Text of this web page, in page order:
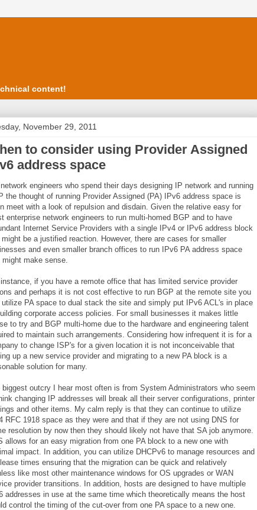
content!
November 29, 2011
to consider using Provider Assigned
address space
network engineers who spend their days designing IP network and running
the thought of running Provider Assigned (PA) IPv6 address space is
meet with a look of repulsion and disdain. Given the relative easy for
enterprise network engineers to run multi-homed BGP and to have
Internet Service Providers with a single IPv4 or IPv6 address block
be a justified reaction. However, there are cases for smaller
and even smaller branch offices to run IPv6 PA address space
might make sense.
instance, if you have a remote office that has limited service provider
and perhaps it is not cost effective to run BGP at the remote site you
utilize PA space to dual stack the site and simply put IPv6 ACL's in place
corporate access policies. For small businesses it makes little
to try and BGP multi-home due to the hardware and engineering talent
to maintain such arrangements. Considering how infrequent it is for a
to change ISP's for a given location it is not inconceivable that
up a new service provider and migrating to a new PA block is a
solution for many.
biggest outcry I hear most often is from System Administrators who seem
changing IP addresses will break all their server configurations, printer
and other items. My calm reply is that they can continue to utilize
RFC 1918 space as they were and that if they are not using DNS for
resolution by now then they should likely not have that SA job anymore.
allows for an easy migration from one PA block to a new one with
impact. In addition, you can utilize DHCPv6 to manage resources and
times ensuring that the migration can be quick and relatively
like most other maintenance windows for OS upgrades or WAN
provider transitions. In addition, hosts are designed to have multiple
addresses in use at the same time which theoretically means the host
control the timing of the cut-over from one PA space to a new one.